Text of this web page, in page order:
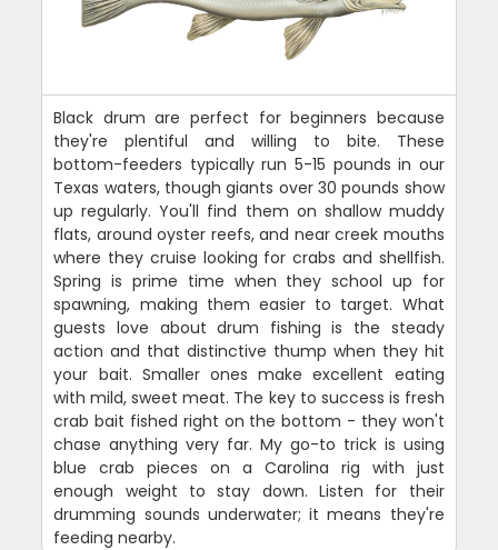
Black drum are perfect for beginners because
they're plentiful and willing to bite. These
bottom-feeders typically run 5-15 pounds in our
Texas waters, though giants over 30 pounds show
up regularly. You'll find them on shallow muddy
flats, around oyster reefs, and near creek mouths
where they cruise looking for crabs and shellfish.
Spring is prime time when they school up for
spawning, making them easier to target. What
guests love about drum fishing is the steady
action and that distinctive thump when they hit
your bait. Smaller ones make excellent eating
with mild, sweet meat. The key to success is fresh
crab bait fished right on the bottom - they won't
chase anything very far. My go-to trick is using
blue crab pieces on a Carolina rig with just
enough weight to stay down. Listen for their
drumming sounds underwater; it means they're
feeding nearby.